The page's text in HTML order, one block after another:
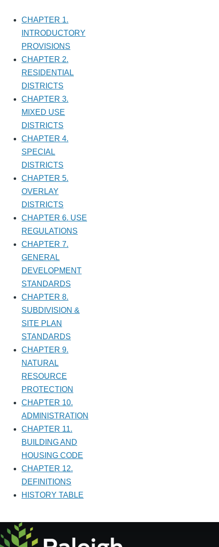
CHAPTER 1.
INTRODUCTORY
PROVISIONS
CHAPTER 2.
RESIDENTIAL
DISTRICTS
CHAPTER 3.
MIXED USE
DISTRICTS
CHAPTER 4.
SPECIAL
DISTRICTS
CHAPTER 5.
OVERLAY
DISTRICTS
CHAPTER 6. USE
REGULATIONS
CHAPTER 7.
GENERAL
DEVELOPMENT
STANDARDS
CHAPTER 8.
SUBDIVISION &
SITE PLAN
STANDARDS
CHAPTER 9.
NATURAL
RESOURCE
PROTECTION
CHAPTER 10.
ADMINISTRATION
CHAPTER 11.
BUILDING AND
HOUSING CODE
CHAPTER 12.
DEFINITIONS
HISTORY TABLE